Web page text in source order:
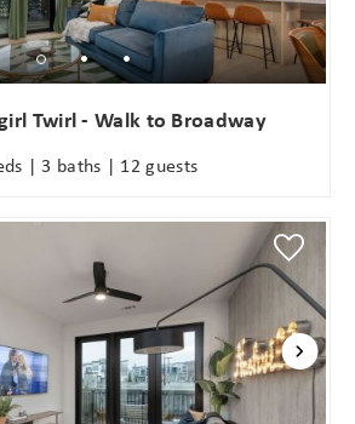
Twirl - Walk to Broadway
| 3 baths | 12 guests